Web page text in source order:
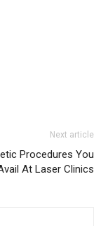
Next article
Procedures You
At Laser Clinics